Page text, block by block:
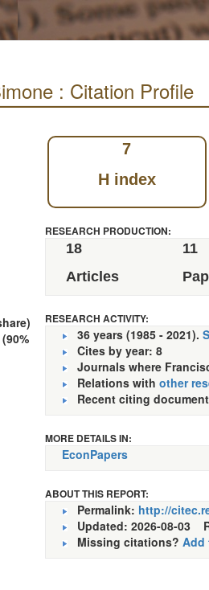
: Citation Profile
7
H index
RESEARCH PRODUCTION:
18
Articles
11
RESEARCH ACTIVITY:
36 years (1985 - 2021).
Cites by year: 8
Journals where
Relations with other
Recent citing
MORE DETAILS IN:
EconPapers
ABOUT THIS REPORT:
Permalink: http://
Updated: 2026-08-03
Missing citations? Add